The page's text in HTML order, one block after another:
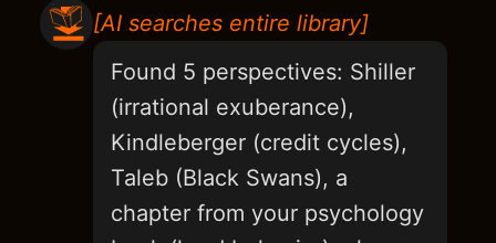
[AI searches entire library]
Found 5 perspectives: Shiller
(irrational exuberance),
Kindleberger (credit cycles),
Taleb (Black Swans), a
chapter from your psychology